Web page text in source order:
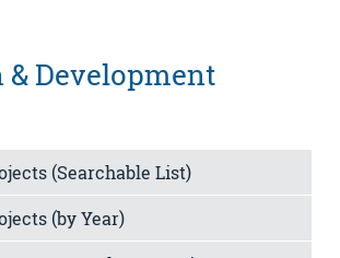
& Development
(Searchable List)
(by Year)